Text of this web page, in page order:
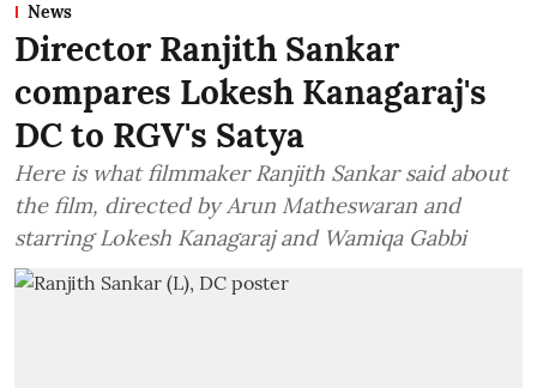
News
Director Ranjith Sankar
compares Lokesh Kanagaraj's
DC to RGV's Satya
Here is what filmmaker Ranjith Sankar said about
the film, directed by Arun Matheswaran and
starring Lokesh Kanagaraj and Wamiqa Gabbi